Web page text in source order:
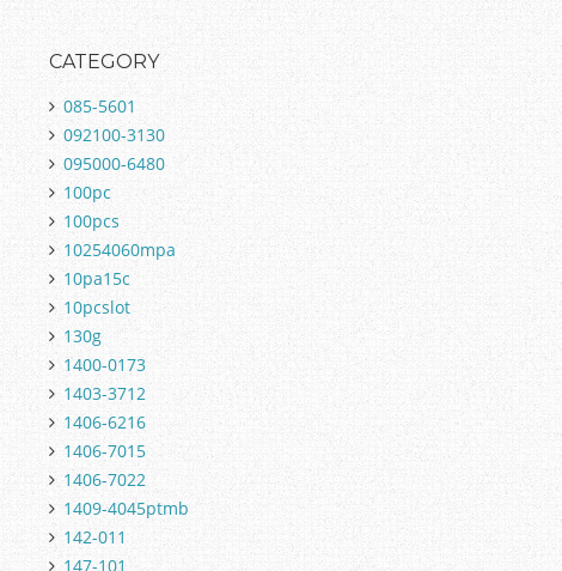
CATEGORY
085-5601
092100-3130
095000-6480
100pc
100pcs
10254060mpa
10pa15c
10pcslot
130g
1400-0173
1403-3712
1406-6216
1406-7015
1406-7022
1409-4045ptmb
142-011
147-101